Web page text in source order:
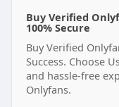
Buy Verified
100% Secure
Buy Verified
Success. Choose
and hassle-free
Onlyfans.